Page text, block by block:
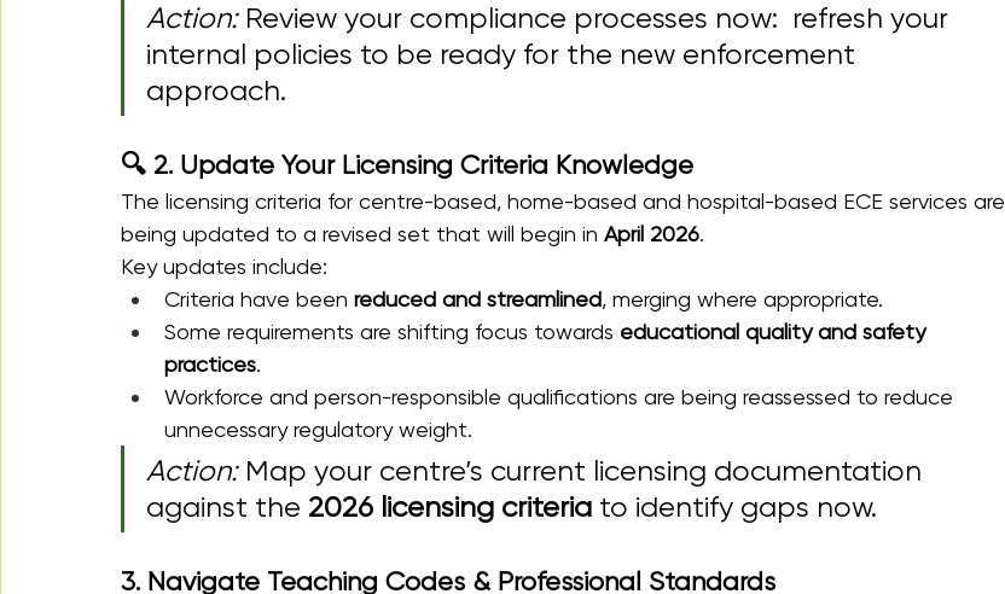
Action: Review your compliance processes now:  refresh your
internal policies to be ready for the new enforcement
approach.
🔍 2. Update Your Licensing Criteria Knowledge
The licensing criteria for centre-based, home-based and hospital-based ECE services are
being updated to a revised set that will begin in April 2026.
Key updates include:
Criteria have been reduced and streamlined, merging where appropriate.
Some requirements are shifting focus towards educational quality and safety
practices.
Workforce and person-responsible qualifications are being reassessed to reduce
unnecessary regulatory weight.
Action: Map your centre’s current licensing documentation
against the 2026 licensing criteria to identify gaps now.
3. Navigate Teaching Codes & Professional Standards